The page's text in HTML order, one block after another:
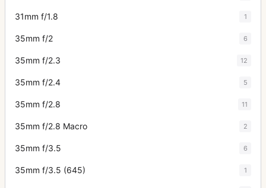
31mm f/1.8 1
35mm f/2 6
35mm f/2.3 12
35mm f/2.4 5
35mm f/2.8 11
35mm f/2.8 Macro 2
35mm f/3.5 6
35mm f/3.5 (645) 1